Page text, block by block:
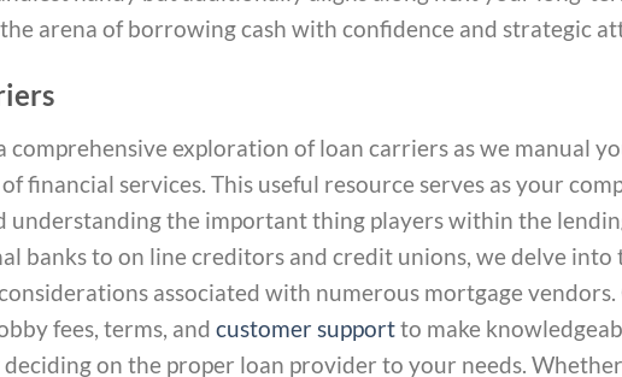
arena of borrowing cash with confidence and strategic
comprehensive exploration of loan carriers as we manual
financial services. This useful resource serves as your
understanding the important thing players within the
banks to on line creditors and credit unions, we delve into
associated with numerous mortgage vendors.
fees, terms, and customer supportto make
on the proper loan provider to your needs.